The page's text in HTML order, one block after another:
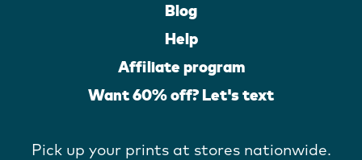
Blog
Help
Affiliate program
Want 60% off? Let's text
Pick up your prints at stores nationwide.